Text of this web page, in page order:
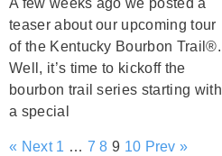
A few weeks ago we posted a
teaser about our upcoming tour
of the Kentucky Bourbon Trail®.
Well, it’s time to kickoff the
bourbon trail series starting with
a special
« Next 1 … 7 8 9 10 Prev »